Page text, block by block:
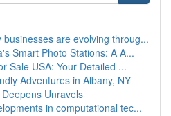
businesses are evolving throug...
Smart Photo Stations: A A...
Sale USA: Your Detailed ...
Adventures in Albany, NY
Unravels
in computational tec...